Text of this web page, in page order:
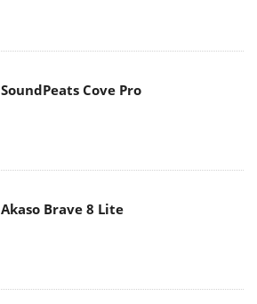
SoundPeats Cove Pro
Akaso Brave 8 Lite